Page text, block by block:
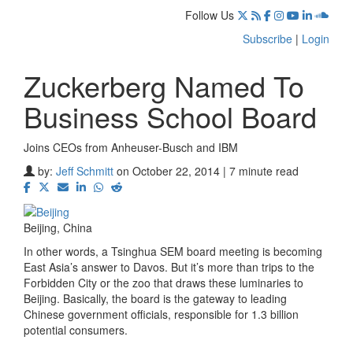
Follow Us
Subscribe | Login
Zuckerberg Named To
Business School Board
Joins CEOs from Anheuser-Busch and IBM
by: Jeff Schmitt on October 22, 2014 | 7 minute read
Beijing, China
In other words, a Tsinghua SEM board meeting is becoming
East Asia’s answer to Davos. But it’s more than trips to the
Forbidden City or the zoo that draws these luminaries to
Beijing. Basically, the board is the gateway to leading
Chinese government officials, responsible for 1.3 billion
potential consumers.